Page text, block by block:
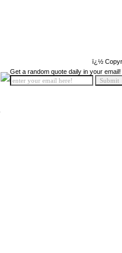
ï¿½
Get a random quote daily in your email!